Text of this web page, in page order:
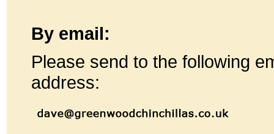
By email:
Please send to the following
address: